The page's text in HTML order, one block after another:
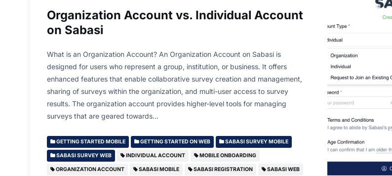
Organization Account vs. Individual Account
on Sabasi
What is an Organization Account? An Organization Account on Sabasi is
designed for users who represent a group, institution, or business. It offers
enhanced features that enable collaborative survey creation and management,
sharing of surveys within the organization, and multi-user access to survey
results. The organization account provides higher-level tools for managing
surveys that are geared towards…
GETTING STARTED MOBILE GETTING STARTED ON WEB SABASI SURVEY MOBILE
SABASI SURVEY WEB INDIVIDUAL ACCOUNT MOBILE ONBOARDING
ORGANIZATION ACCOUNT SABASI MOBILE SABASI REGISTRATION SABASI WEB